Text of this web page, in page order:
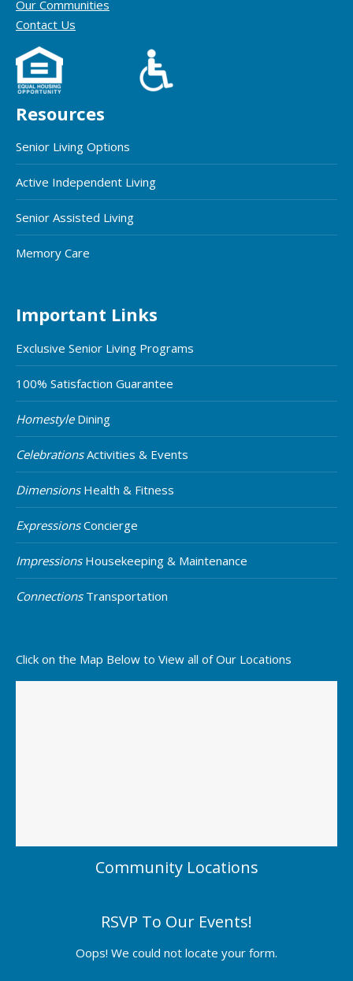
Our Communities
Contact Us
Resources
Senior Living Options
Active Independent Living
Senior Assisted Living
Memory Care
Important Links
Exclusive Senior Living Programs
100% Satisfaction Guarantee
HomestyleDining
CelebrationsActivities & Events
DimensionsHealth & Fitness
ExpressionsConcierge
ImpressionsHousekeeping & Maintenance
ConnectionsTransportation
Click on the Map Below to View all of Our Locations
Community Locations
RSVP To Our Events!
Oops! We could not locate your form.